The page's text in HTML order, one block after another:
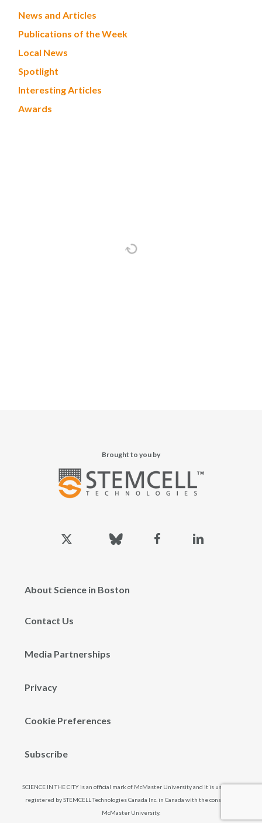
News and Articles
Publications of the Week
Local News
Spotlight
Interesting Articles
Awards
Brought to you by
twitter
About Science in Boston
Contact Us
Media Partnerships
Privacy
Cookie Preferences
Subscribe
SCIENCE IN THE CITY is an official mark of McMaster University and it is used and
registered by STEMCELL Technologies Canada Inc. in Canada with the consent of
McMaster University.